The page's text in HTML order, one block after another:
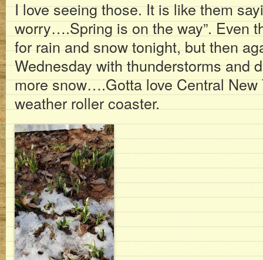
I love seeing those. It is like them
worry….Spring is on the way”. Even
for rain and snow tonight, but then
Wednesday with thunderstorms and
more snow….Gotta love Central
weather roller coaster.